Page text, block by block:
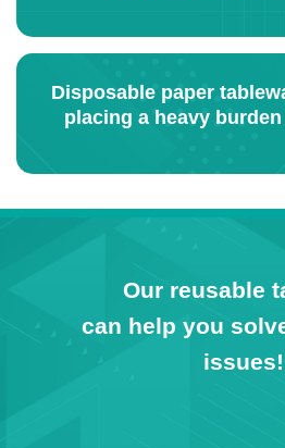
Disposable paper
placing a heavy
Our reusable
can help you
issues!